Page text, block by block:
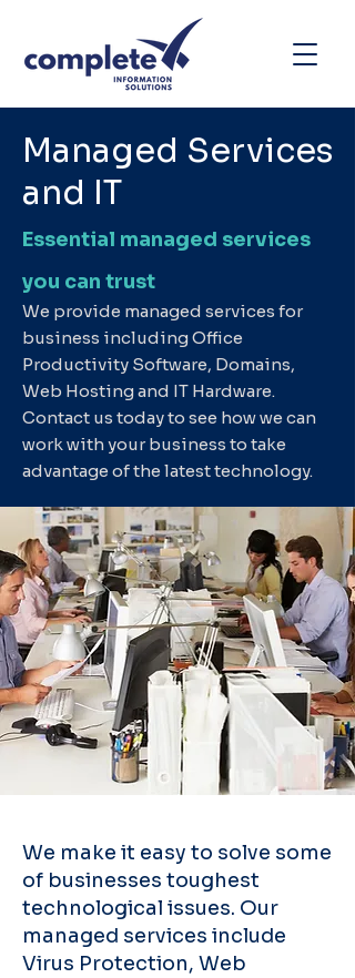
Managed Services
and IT
Essential managed services
you can trust
We provide managed services for
business including Office
Productivity Software, Domains,
Web Hosting and IT Hardware.
Contact us today to see how we can
work with your business to take
advantage of the latest technology.
We make it easy to solve some
of businesses toughest
technological issues. Our
managed services include
Virus Protection, Web